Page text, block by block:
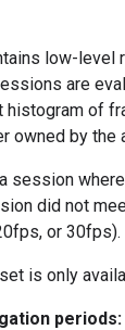
low-level
are
of
owned by the
session
did not
or 30fps).
is only
periods: